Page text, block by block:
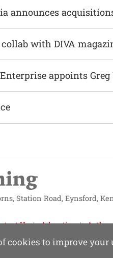
announces
with DIVA
appoints
Station Road, Eynsford,
Us Advertise
Systems
cookies to improve your